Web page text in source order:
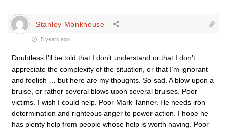
Stanley Monkhouse
5 years ago
Doubtless I’ll be told that I don’t understand or that I don’t
appreciate the complexity of the situation, or that I’m ignorant
and foolish … but here are my thoughts. So sad. A blow upon a
bruise, or rather several blows upon several bruises. Poor
victims. I wish I could help. Poor Mark Tanner. He needs iron
determination and righteous anger to power action. I hope he
has plenty help from people whose help is worth having. Poor